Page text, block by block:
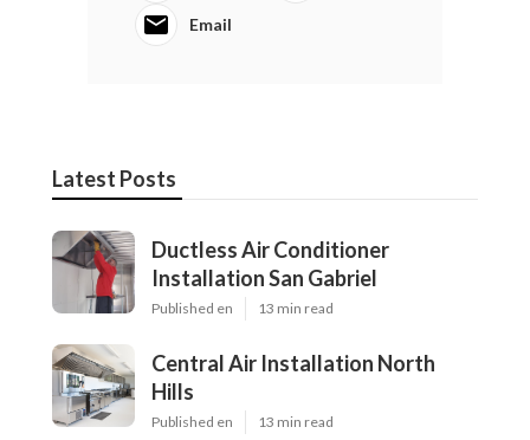
Email
Latest Posts
Ductless Air Conditioner
Installation San Gabriel
Published en 13 min read
Central Air Installation North
Hills
Published en 13 min read